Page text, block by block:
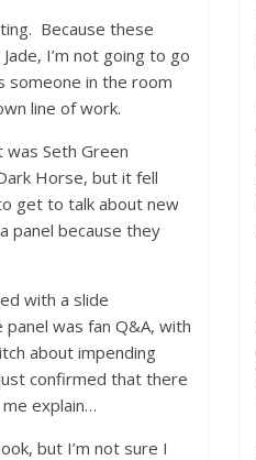
Because these
I’m not going to go
someone in the room
line of work.
Seth Green
Horse, but it fell
get to talk about new
panel because they
with a slide
was fan Q&A, with
about impending
confirmed that there
explain…
but I’m not sure I